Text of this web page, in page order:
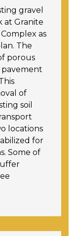
gravel
at Granite
as
The
porous
pavement
of
soil
locations
for
Some of